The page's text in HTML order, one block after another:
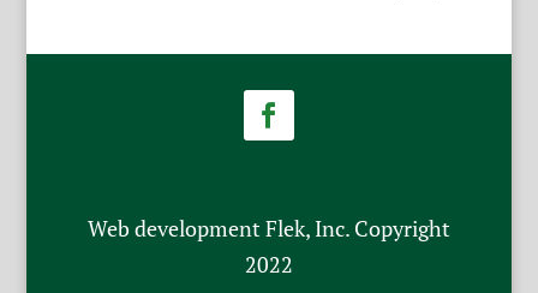
Web development Flek, Inc. Copyright
2022